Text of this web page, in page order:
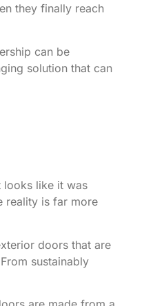
they finally reach
can be
solution that can
looks like it was
reality is far more
doors that are
sustainably